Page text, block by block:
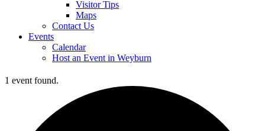
Visitor Tips
Maps
Contact Us
Events
Calendar
Host an Event in Weyburn
1 event found.